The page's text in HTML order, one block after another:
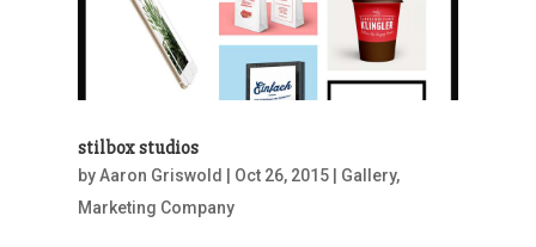
stilbox studios
byAaron Griswold Oct 26, 2015| Gallery,
Marketing Company